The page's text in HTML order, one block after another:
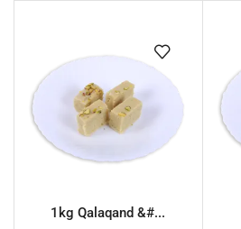
1kg Qalaqand &#...